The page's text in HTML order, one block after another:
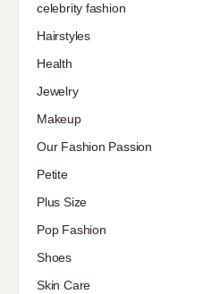
celebrity fashion
Hairstyles
Health
Jewelry
Makeup
Our Fashion Passion
Petite
Plus Size
Pop Fashion
Shoes
Skin Care